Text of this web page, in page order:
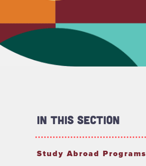
In This Section
Study Abroad Programs